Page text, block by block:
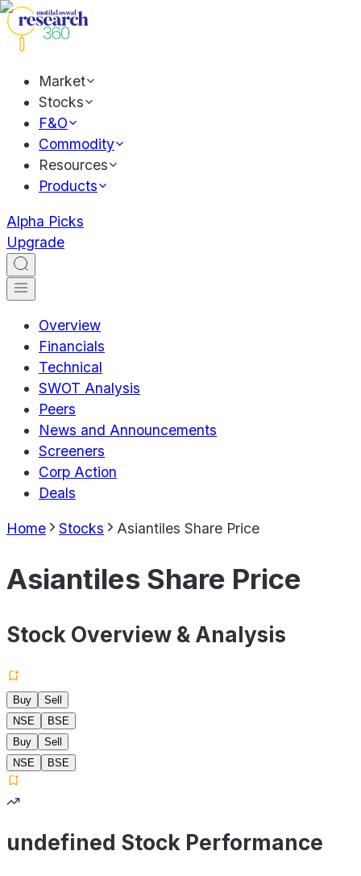
Market
Stocks
F&O
Commodity
Resources
Products
Alpha Picks
Upgrade
Overview
Financials
Technical
SWOT Analysis
Peers
News and Announcements
Screeners
Corp Action
Deals
Home Stocks Asiantiles Share Price
Asiantiles Share Price
Stock Overview & Analysis
Buy
Sell
NSE
BSE
Buy
Sell
NSE
BSE
undefined Stock Performance